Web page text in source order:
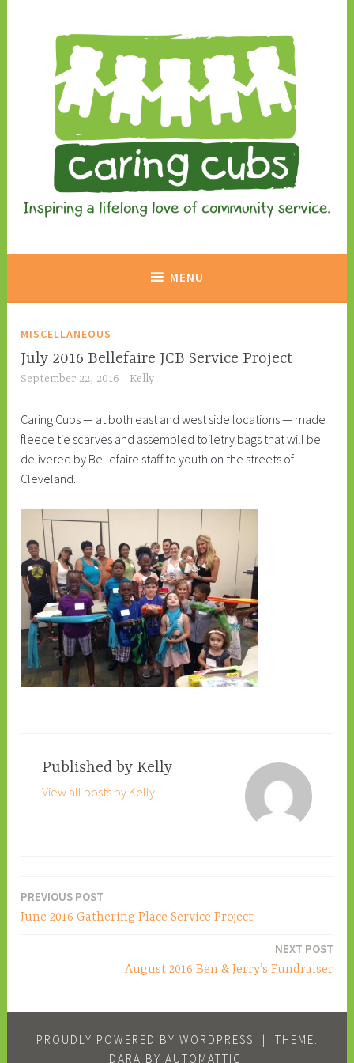
MENU
MISCELLANEOUS
July 2016 Bellefaire JCB Service Project
September 22, 2016 Kelly
Caring Cubs — at both east and west side locations — made
fleece tie scarves and assembled toiletry bags that will be
delivered by Bellefaire staff to youth on the streets of
Cleveland.
Published by Kelly
View all posts by Kelly
Post
PREVIOUS POST
June 2016 Gathering Place Service Project
NEXT POST
August 2016 Ben & Jerry’s Fundraiser
PROUDLY POWERED BY WORDPRESS
THEME:
DARA BY AUTOMATTIC .